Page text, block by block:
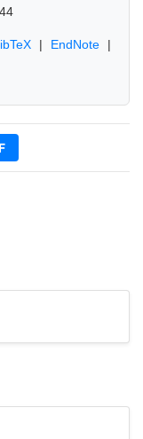
| EndNote |